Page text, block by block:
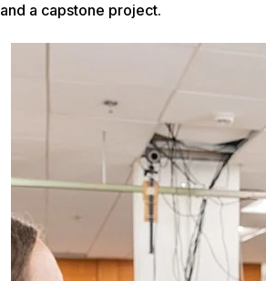
and a capstone project.